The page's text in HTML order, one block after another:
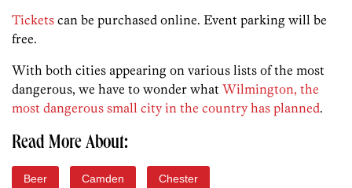
Tickets can be purchased online. Event parking will be
free.
With both cities appearing on various lists of the most
dangerous, we have to wonder what Wilmington, the
most dangerous small city in the country has planned.
Read More About:
Beer Camden Chester